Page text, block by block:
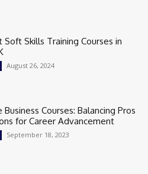
Soft Skills Training Courses in
August 26, 2024
Business Courses: Balancing Pros
for Career Advancement
September 18, 2023